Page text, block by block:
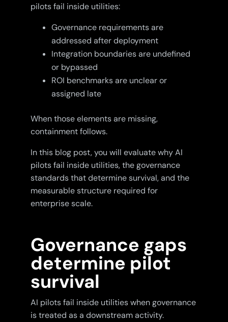
pilots fail inside utilities:
Governance requirements are
addressed after deployment
Integration boundaries are undefined
or bypassed
ROI benchmarks are unclear or
assigned late
When those elements are missing,
containment follows.
In this blog post, you will evaluate why AI
pilots fail inside utilities, the governance
standards that determine survival, and the
measurable structure required for
enterprise scale.
Governance gaps
determine pilot
survival
AI pilots fail inside utilities when governance
is treated as a downstream activity.